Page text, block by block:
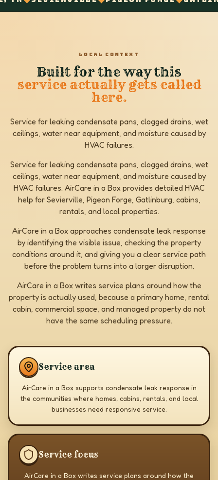
LOCAL CONTEXT
Built for the way this
service actually gets called
here.
Service for leaking condensate pans, clogged drains, wet
ceilings, water near equipment, and moisture caused by
HVAC failures.
Service for leaking condensate pans, clogged drains, wet
ceilings, water near equipment, and moisture caused by
HVAC failures. AirCare in a Box provides detailed HVAC
help for Sevierville, Pigeon Forge, Gatlinburg, cabins,
rentals, and local properties.
AirCare in a Box approaches condensate leak response
by identifying the visible issue, checking the property
conditions around it, and giving you a clear service path
before the problem turns into a larger disruption.
AirCare in a Box writes service plans around how the
property is actually used, because a primary home, rental
cabin, commercial space, and managed property do not
have the same scheduling pressure.
Service area
AirCare in a Box supports condensate leak response in
the communities where homes, cabins, rentals, and local
businesses need responsive service.
Service focus
AirCare in a Box writes service plans around how the